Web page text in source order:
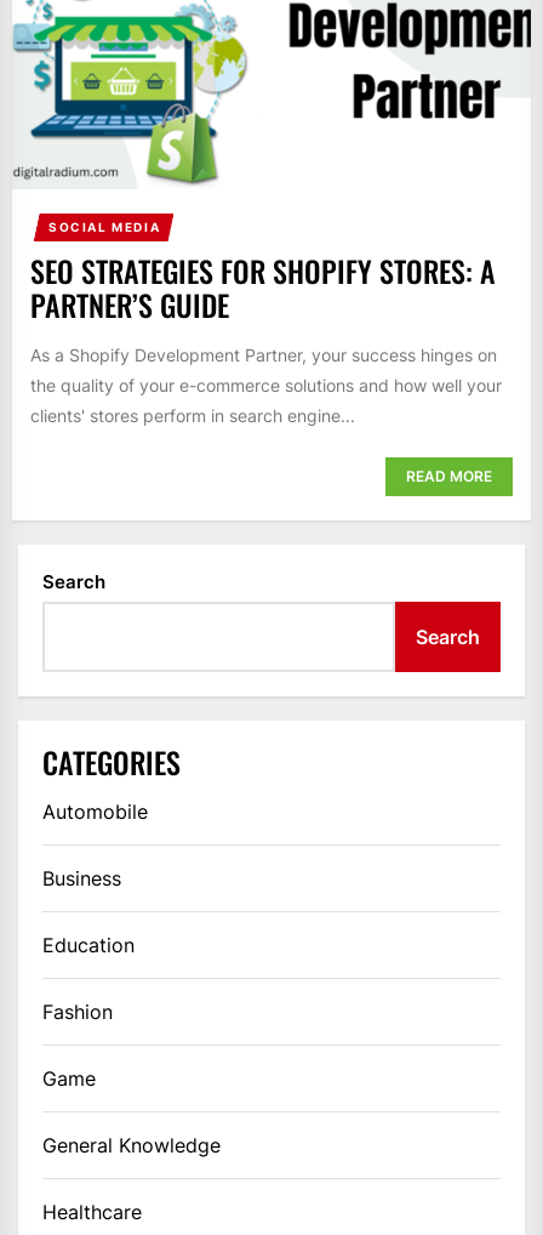
SOCIAL MEDIA
SEO STRATEGIES FOR SHOPIFY STORES: A
PARTNER’S GUIDE
As a Shopify Development Partner, your success hinges on
the quality of your e-commerce solutions and how well your
clients' stores perform in search engine...
READ MORE
Search
Search
CATEGORIES
Automobile
Business
Education
Fashion
Game
General Knowledge
Healthcare